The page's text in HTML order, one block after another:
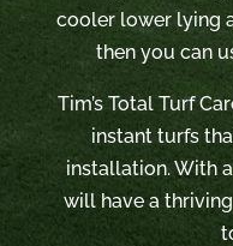
cooler lower lying
then you can
Tim’s Total Turf
instant turfs
installation. With
will have a